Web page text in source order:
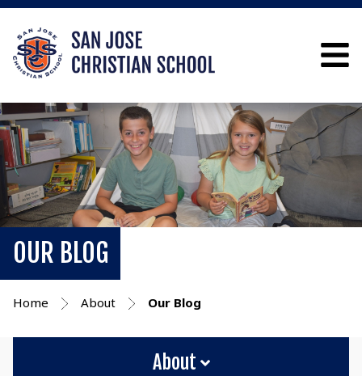
OUR BLOG
Home About Our Blog
About